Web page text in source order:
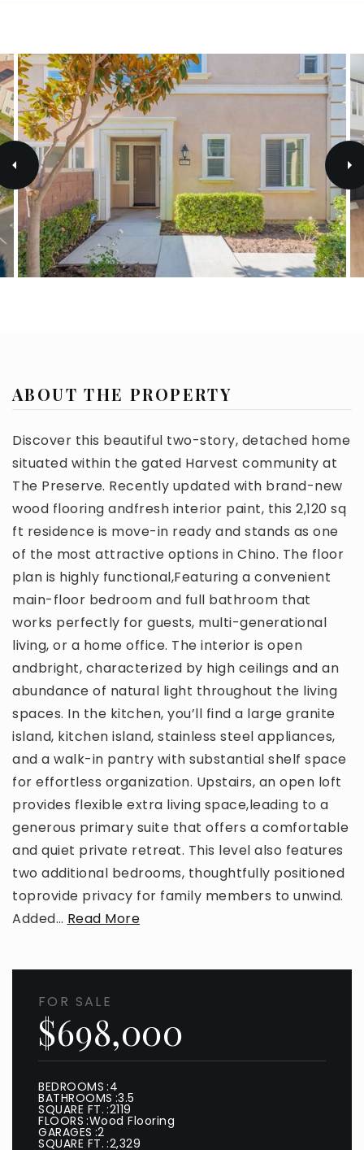
ABOUT THE PROPERTY
Discover this beautiful two-story, detached home
situated within the gated Harvest community at
The Preserve. Recently updated with brand-new
wood flooring andfresh interior paint, this 2,120 sq
ft residence is move-in ready and stands as one
of the most attractive options in Chino. The floor
plan is highly functional,Featuring a convenient
main-floor bedroom and full bathroom that
works perfectly for guests, multi-generational
living, or a home office. The interior is open
andbright, characterized by high ceilings and an
abundance of natural light throughout the living
spaces. In the kitchen, you’ll find a large granite
island, kitchen island, stainless steel appliances,
and a walk-in pantry with substantial shelf space
for effortless organization. Upstairs, an open loft
provides flexible extra living space,leading to a
generous primary suite that offers a comfortable
and quiet private retreat. This level also features
two additional bedrooms, thoughtfully positioned
toprovide privacy for family members to unwind.
Added… Read More
FOR SALE
$698,000
BEDROOMS 4
BATHROOMS 3.5
SQUARE FT. 2119
FLOORS Wood Flooring
GARAGES 2
SQUARE FT. 2,329